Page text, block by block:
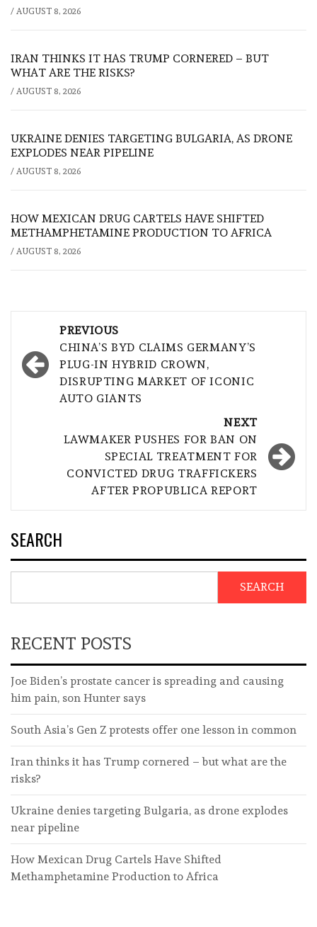
/ AUGUST 8, 2026
IRAN THINKS IT HAS TRUMP CORNERED – BUT
WHAT ARE THE RISKS?
/ AUGUST 8, 2026
UKRAINE DENIES TARGETING BULGARIA, AS DRONE
EXPLODES NEAR PIPELINE
/ AUGUST 8, 2026
HOW MEXICAN DRUG CARTELS HAVE SHIFTED
METHAMPHETAMINE PRODUCTION TO AFRICA
/ AUGUST 8, 2026
navigation
PREVIOUS
CHINA’S BYD CLAIMS GERMANY’S
PLUG-IN HYBRID CROWN,
DISRUPTING MARKET OF ICONIC
AUTO GIANTS
NEXT
LAWMAKER PUSHES FOR BAN ON
SPECIAL TREATMENT FOR
CONVICTED DRUG TRAFFICKERS
AFTER PROPUBLICA REPORT
SEARCH
SEARCH
RECENT POSTS
Joe Biden’s prostate cancer is spreading and causing
him pain, son Hunter says
South Asia’s Gen Z protests offer one lesson in common
Iran thinks it has Trump cornered – but what are the
risks?
Ukraine denies targeting Bulgaria, as drone explodes
near pipeline
How Mexican Drug Cartels Have Shifted
Methamphetamine Production to Africa